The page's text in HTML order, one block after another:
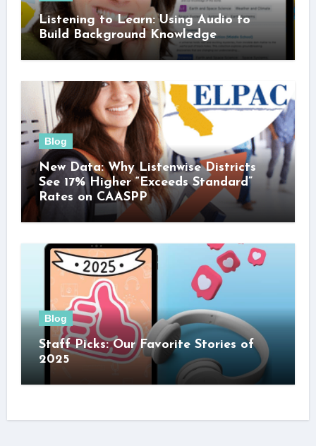
Listening to Learn: Using Audio to
Build Background Knowledge
Blog
New Data: Why Listenwise Districts
See 17% Higher “Exceeds Standard”
Rates on CAASPP
Blog
Staff Picks: Our Favorite Stories of
2025